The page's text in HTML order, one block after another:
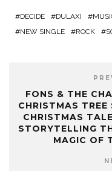
DECIDE DULAXI
NEW SINGLE
ROCK
FONS & THE
CHRISTMAS TREE
CHRISTMAS
STORYTELLING
MAGIC OF